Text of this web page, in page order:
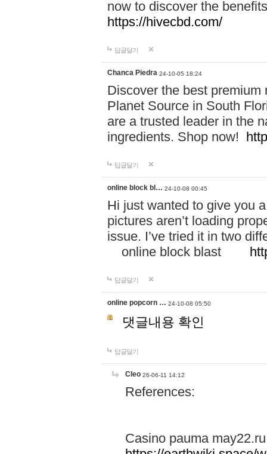
now to discover the
https://hivecbd.com/
답글달기
Chanca Piedra 24-10-05 18:24
Discover the best
Planet Source in South
are a trusted leader in the
ingredients. Shop now!
답글달기
online block bl… 24-10-08 00:45
Hi just wanted to give you
pictures aren’t loading
issue. I’ve tried it in two
online block blast
답글달기
online popcorn … 24-10-08 05:50
댓글내용 확인
답글달기
Cleo 26-06-11 14:12
References:
Casino pauma may22.ru